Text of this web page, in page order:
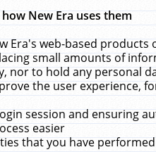
New Era uses them
Era's web-based
small amounts of
nor to hold any personal
the user experience,
session and ensuring
easier
that you have performed